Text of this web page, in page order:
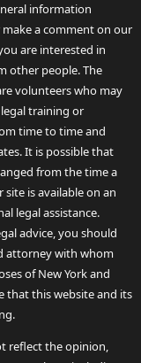
information
a comment on our
are interested in
other people. The
volunteers who may
training or
time to time and
It is possible that
from the time a
is available on an
legal assistance.
advice, you should
attorney with whom
of New York and
that this website and its
reflect the opinion,